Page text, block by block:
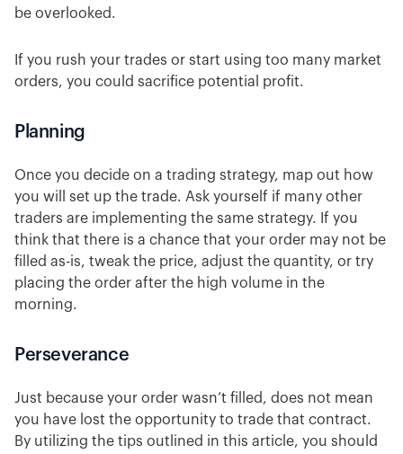
be overlooked.
If you rush your trades or start using too many market
orders, you could sacrifice potential profit.
Planning
Once you decide on a trading strategy, map out how
you will set up the trade. Ask yourself if many other
traders are implementing the same strategy. If you
think that there is a chance that your order may not be
filled as-is, tweak the price, adjust the quantity, or try
placing the order after the high volume in the
morning.
Perseverance
Just because your order wasn’t filled, does not mean
you have lost the opportunity to trade that contract.
By utilizing the tips outlined in this article, you should